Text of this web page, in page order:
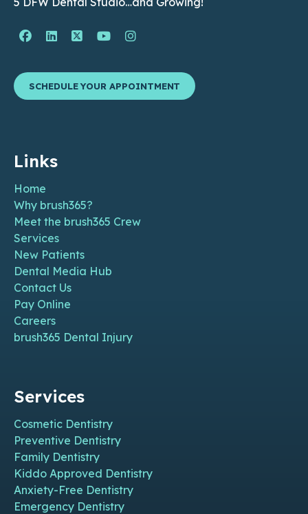
Facebook Page (open in new window)
Linkedin Page (open in new window)
Twitter Page (open in new window)
YouTube Page (open in new
Instagram Page (open in
SCHEDULE YOUR APPOINTMENT
Links
Home
Why brush365?
Meet the brush365 Crew
Services
New Patients
Dental Media Hub
Contact Us
Pay Online
Careers
brush365 Dental Injury
Services
Cosmetic Dentistry
Preventive Dentistry
Family Dentistry
Kiddo Approved Dentistry
Anxiety-Free Dentistry
Emergency Dentistry